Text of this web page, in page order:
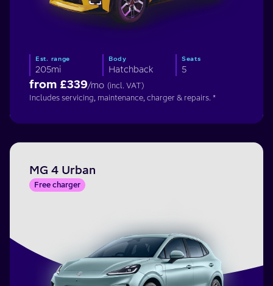
Est. range
205mi
Body
Hatchback
Seats
5
from £339/mo (incl. VAT)
Includes servicing, maintenance, charger & repairs. *
MG 4 Urban
Free charger